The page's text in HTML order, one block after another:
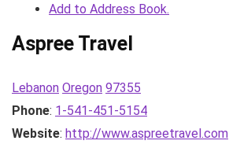
Add to Address Book.
Aspree Travel
Lebanon Oregon 97355
Phone: 1-541-451-5154
Website: http://www.aspreetravel.com